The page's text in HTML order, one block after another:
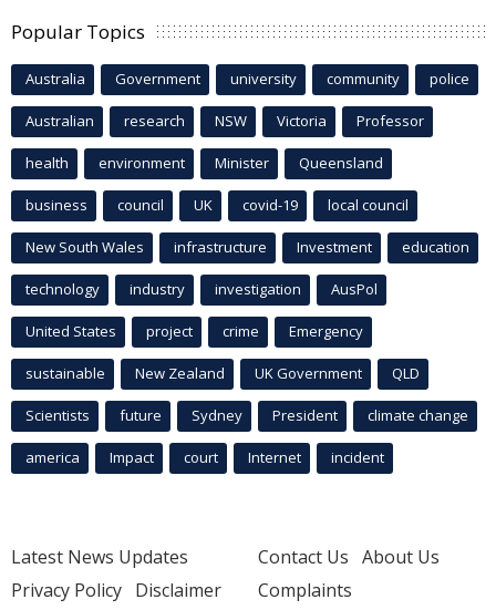
Popular Topics
Australia Government university community police
Australian research NSW Victoria Professor
health environment Minister Queensland
business council UK covid-19 local council
New South Wales infrastructure Investment education
technology industry investigation AusPol
United States project crime Emergency
sustainable New Zealand UK Government QLD
Scientists future Sydney President climate change
america Impact court Internet incident
Latest News Updates
Privacy Policy Disclaimer
Contact Us About Us
Complaints